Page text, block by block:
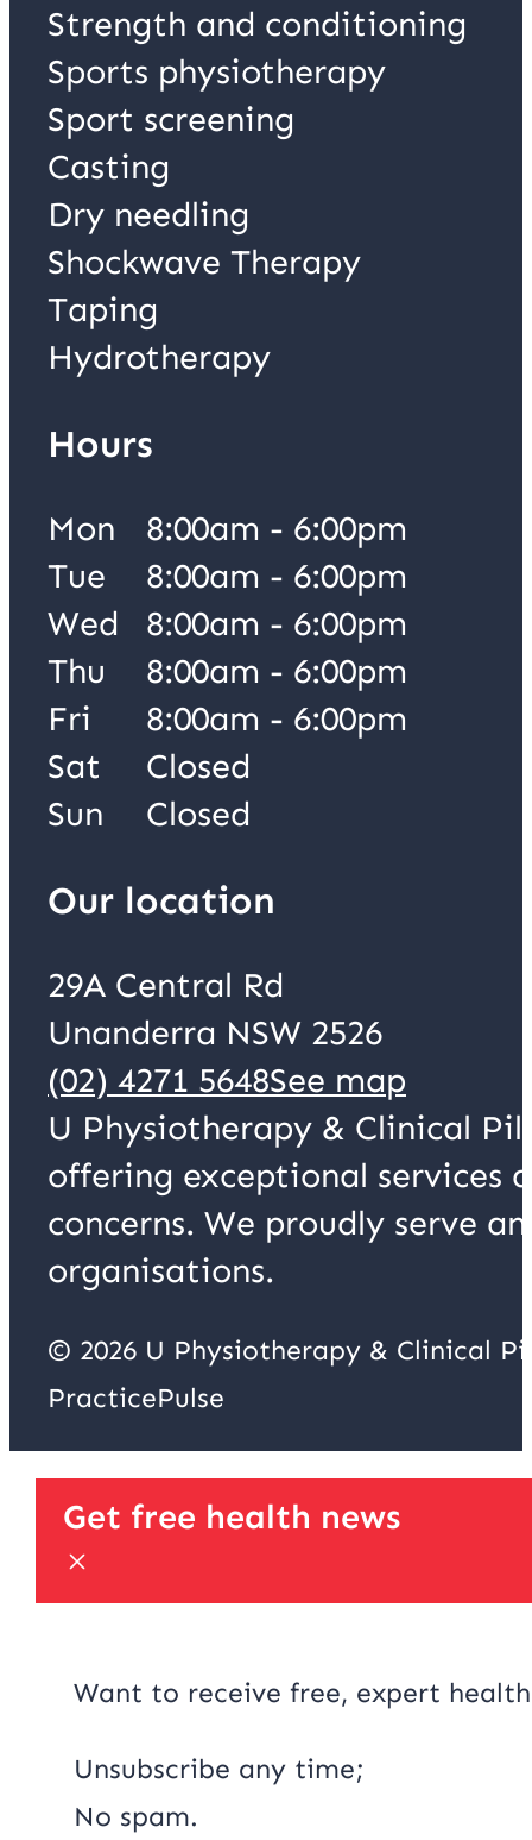
Strength and conditioning
Sports physiotherapy
Sport screening
Casting
Dry needling
Shockwave Therapy
Taping
Hydrotherapy
Hours
Mon
8:00am - 6:00pm
Tue
8:00am - 6:00pm
Wed
8:00am - 6:00pm
Thu
8:00am - 6:00pm
Fri
8:00am - 6:00pm
Sat
Closed
Sun
Closed
Our location
29A Central Rd
Unanderra NSW 2526
(02) 4271 5648See map
U Physiotherapy & Clinical
offering exceptional services
concerns. We proudly serve
organisations.
© 2026 U Physiotherapy & Clinical
PracticePulse
Get free health news
Want to receive free, expert
Unsubscribe any time;
No spam.